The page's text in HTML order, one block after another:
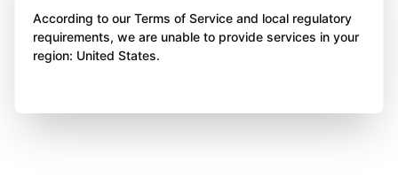
According to our Terms of Service and local regulatory
requirements, we are unable to provide services in your
region: United States.